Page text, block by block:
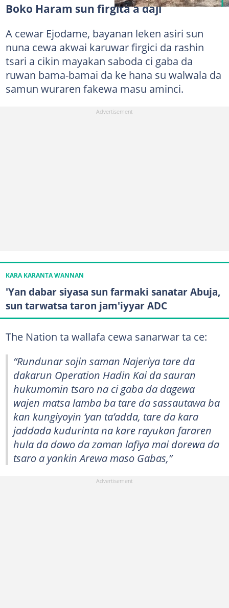
Boko Haram sun firgita a daji
A cewar Ejodame, bayanan leken asiri sun
nuna cewa akwai karuwar firgici da rashin
tsari a cikin mayakan saboda ci gaba da
ruwan bama-bamai da ke hana su walwala da
samun wuraren fakewa masu aminci.
KARA KARANTA WANNAN
'Yan dabar siyasa sun farmaki sanatar Abuja,
sun tarwatsa taron jam'iyyar ADC
The Nation ta wallafa cewa sanarwar ta ce:
“Rundunar sojin saman Najeriya tare da
dakarun Operation Hadin Kai da sauran
hukumomin tsaro na ci gaba da dagewa
wajen matsa lamba ba tare da sassautawa ba
kan kungiyoyin ‘yan ta’adda, tare da kara
jaddada kudurinta na kare rayukan fararen
hula da dawo da zaman lafiya mai dorewa da
tsaro a yankin Arewa maso Gabas,”